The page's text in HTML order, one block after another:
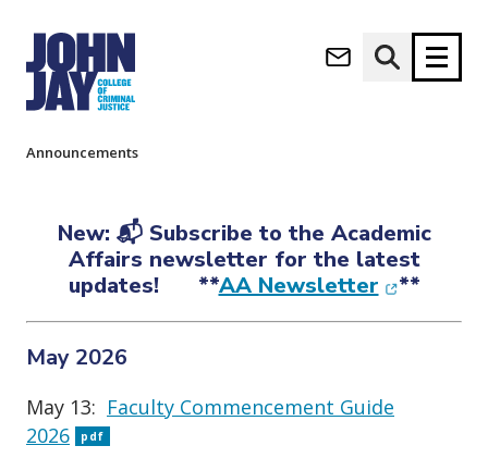
(opens in new window)
a
v
i
g
a
t
Admissions
Academics
Research
Athletics(opens in new window)
News & Events
Announcements
Announcements
New: 📬 Subscribe to the Academic
Affairs newsletter for the latest
updates! **AA Newsletter(opens in
**
May 2026
May 13: Faculty Commencement Guide
2026
pdf